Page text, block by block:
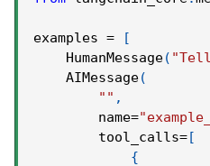
examples =
[
    HumanMessage
(
    AIMessage
(
"" ,
        name
=
        tool_calls
=[
{